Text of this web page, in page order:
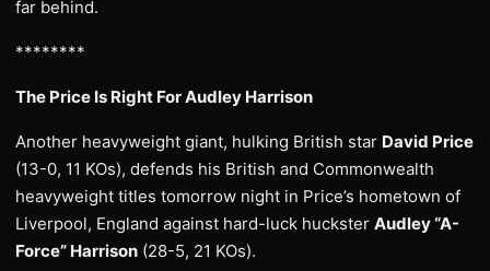
far behind.
********
The Price Is Right For Audley Harrison
Another heavyweight giant, hulking British star David Price
(13-0, 11 KOs), defends his British and Commonwealth
heavyweight titles tomorrow night in Price’s hometown of
Liverpool, England against hard-luck huckster Audley “A-
Force” Harrison (28-5, 21 KOs).